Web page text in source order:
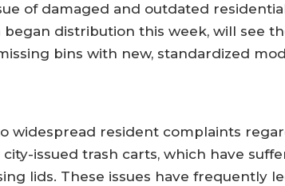
of damaged and outdated
distribution this week, will see
bins with new, standardized
widespread resident complaints
issued trash carts, which have
lids. These issues have frequently